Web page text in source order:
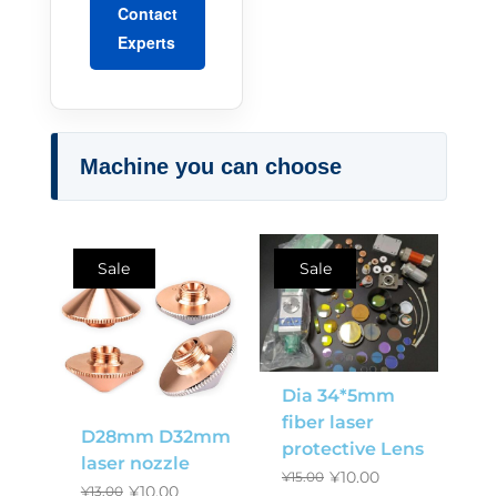
Contact
Experts
Machine you can choose
Sale
D28mm D32mm
laser nozzle
¥13.00 ¥10.00
Sale
Dia 34*5mm
fiber laser
protective Lens
¥15.00 ¥10.00